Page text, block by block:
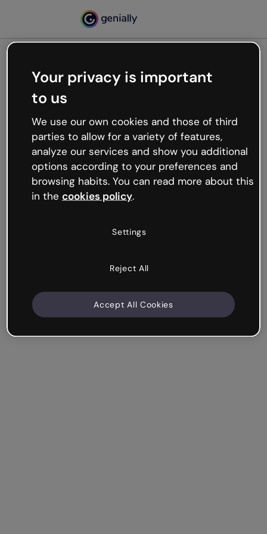
Oops, something’s not
working
We’re not sure what happened but the internet is
like that and unexpected hiccups occur.
Try refreshing the page or go back to Genially and
try your luck later.
Your privacy is important
to us
We use our own cookies and those of third
parties to allow for a variety of features,
analyze our services and show you additional
options according to your preferences and
browsing habits. You can read more about this
in the cookies policy.
Settings
Reject All
Accept All Cookies